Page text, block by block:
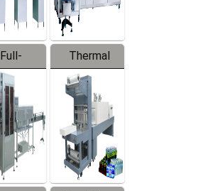
Full-
Thermal
Contraction
Packaging
Machine